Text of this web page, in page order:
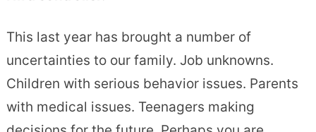
This last year has brought a number of
uncertainties to our family. Job unknowns.
Children with serious behavior issues. Parents
with medical issues. Teenagers making